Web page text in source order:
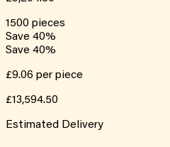
1500 pieces
Save 40%
Save 40%
£9.06 per piece
£13,594.50
Estimated Delivery